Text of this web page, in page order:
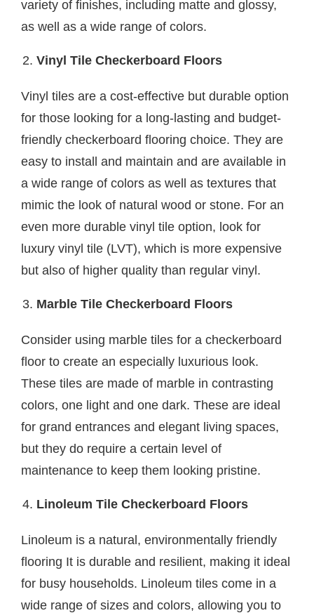
variety of finishes, including matte and glossy,
as well as a wide range of colors.
Vinyl Tile Checkerboard Floors
Vinyl tiles are a cost-effective but durable option
for those looking for a long-lasting and budget-
friendly checkerboard flooring choice. They are
easy to install and maintain and are available in
a wide range of colors as well as textures that
mimic the look of natural wood or stone. For an
even more durable vinyl tile option, look for
luxury vinyl tile (LVT), which is more expensive
but also of higher quality than regular vinyl.
Marble Tile Checkerboard Floors
Consider using marble tiles for a checkerboard
floor to create an especially luxurious look.
These tiles are made of marble in contrasting
colors, one light and one dark. These are ideal
for grand entrances and elegant living spaces,
but they do require a certain level of
maintenance to keep them looking pristine.
Linoleum Tile Checkerboard Floors
Linoleum is a natural, environmentally friendly
flooring It is durable and resilient, making it ideal
for busy households. Linoleum tiles come in a
wide range of sizes and colors, allowing you to